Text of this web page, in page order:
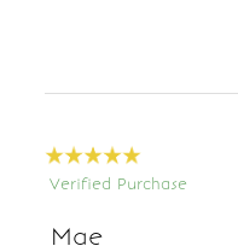
Verified Purchase
Mae